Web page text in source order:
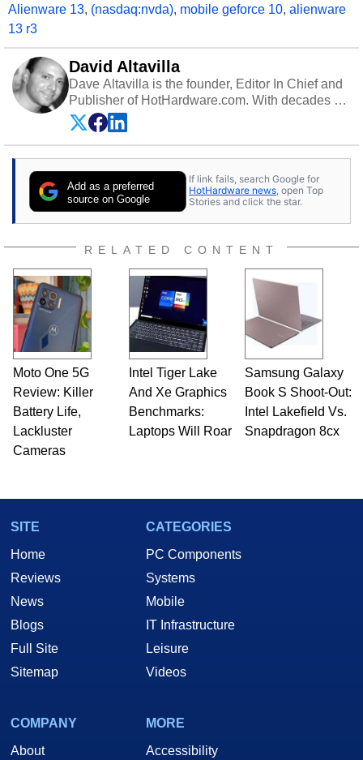
Alienware 13, (nasdaq:nvda), mobile geforce 10, alienware
13 r3
David Altavilla
Dave Altavilla is the founder, Editor In Chief and
Publisher of HotHardware.com. With decades of
experience as a semiconductor sales engineer,
Dave Altavilla founded HotHardware.com over
25 years ago. Dave is also a published
publications and is a featured Tech Analyst
expert on various network media shows.
Add as a preferred
source on Google
If link fails, search Google for
HotHardware news, open Top
Stories and click the star.
RELATED CONTENT
Moto One 5G
Review: Killer
Battery Life,
Lackluster
Cameras
Intel Tiger Lake
And Xe Graphics
Benchmarks:
Laptops Will Roar
Samsung Galaxy
Book S Shoot-Out:
Intel Lakefield Vs.
Snapdragon 8cx
SITE
Home
Reviews
News
Blogs
Full Site
Sitemap
CATEGORIES
PC Components
Systems
Mobile
IT Infrastructure
Leisure
Videos
COMPANY
About
MORE
Accessibility